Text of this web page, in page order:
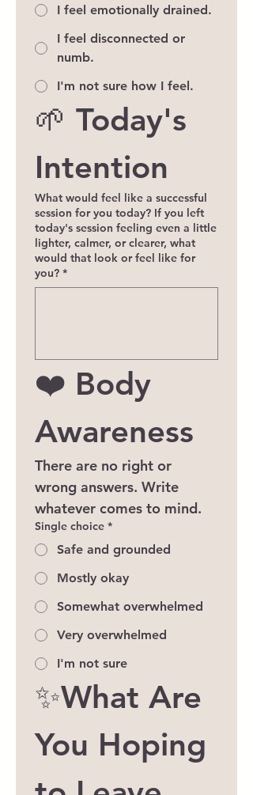
I feel emotionally drained.
I feel disconnected or
numb.
I'm not sure how I feel.
🌱 Today's
Intention
What would feel like a successful
session for you today? If you left
today's session feeling even a little
lighter, calmer, or clearer, what
would that look or feel like for
you? *
❤️ Body
Awareness
There are no right or
wrong answers. Write
whatever comes to mind.
Single choice *
Safe and grounded
Mostly okay
Somewhat overwhelmed
Very overwhelmed
I'm not sure
✨What Are
You Hoping